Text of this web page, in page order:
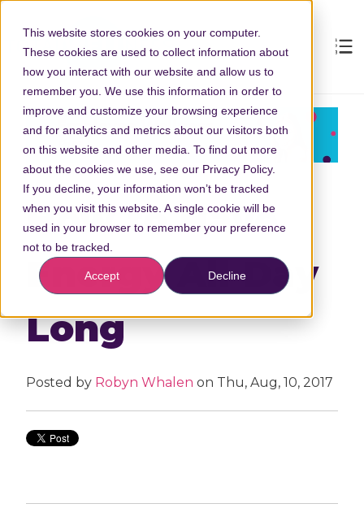
This website stores cookies on your computer.
These cookies are used to collect information about
how you interact with our website and allow us to
remember you. We use this information in order to
improve and customize your browsing experience
and for analytics and metrics about our visitors both
on this website and other media. To find out more
about the cookies we use, see our Privacy Policy.
If you decline, your information won’t be tracked
when you visit this website. A single cookie will be
used in your browser to remember your preference
not to be tracked.
Accept Decline
How to Have
Energy All Day
Long
Posted by Robyn Whalen on Thu, Aug, 10, 2017